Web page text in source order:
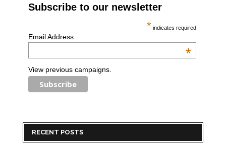
Subscribe to our newsletter
* indicates required
Email Address
*
View previous campaigns.
RECENT POSTS